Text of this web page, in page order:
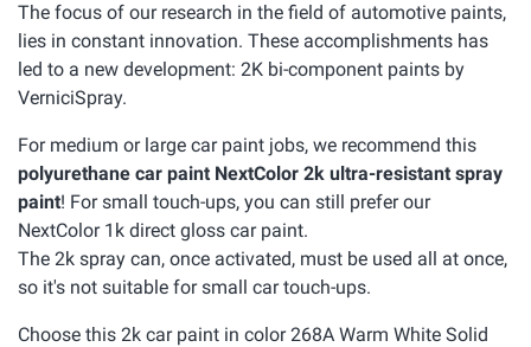
The focus of our research in the field of automotive paints,
lies in constant innovation. These accomplishments has
led to a new development: 2K bi-component paints by
VerniciSpray.
For medium or large car paint jobs, we recommend this
polyurethane car paint NextColor 2k ultra-resistant spray
paint! For small touch-ups, you can still prefer our
NextColor 1k direct gloss car paint.
The 2k spray can, once activated, must be used all at once,
so it's not suitable for small car touch-ups.
Choose this 2k car paint in color 268A Warm White Solid